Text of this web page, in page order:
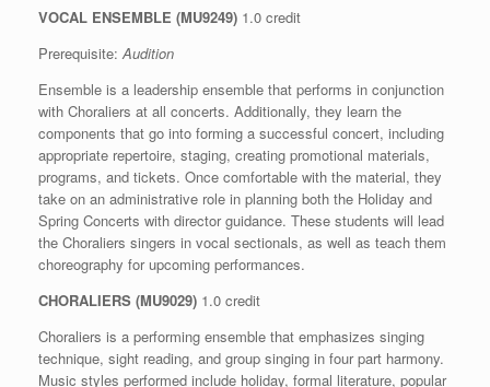
VOCAL ENSEMBLE (MU9249) 1.0 credit
Prerequisite: Audition
Ensemble is a leadership ensemble that performs in conjunction
with Choraliers at all concerts. Additionally, they learn the
components that go into forming a successful concert, including
appropriate repertoire, staging, creating promotional materials,
programs, and tickets. Once comfortable with the material, they
take on an administrative role in planning both the Holiday and
Spring Concerts with director guidance. These students will lead
the Choraliers singers in vocal sectionals, as well as teach them
choreography for upcoming performances.
CHORALIERS (MU9029) 1.0 credit
Choraliers is a performing ensemble that emphasizes singing
technique, sight reading, and group singing in four part harmony.
Music styles performed include holiday, formal literature, popular